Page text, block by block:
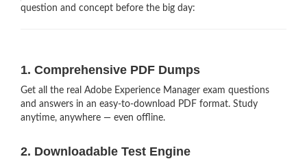
question and concept before the big day:
1. Comprehensive PDF Dumps
Get all the real Adobe Experience Manager exam questions
and answers in an easy-to-download PDF format. Study
anytime, anywhere — even offline.
2. Downloadable Test Engine